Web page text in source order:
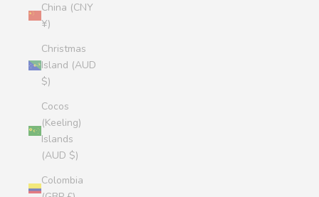
China (CNY
¥)
Christmas
Island (AUD
$)
Cocos
(Keeling)
Islands
(AUD $)
Colombia